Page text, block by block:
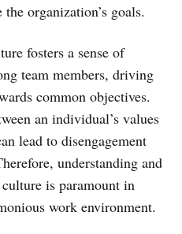
organization’s goals.
fosters a sense of
team members, driving
common objectives.
an individual’s values
lead to disengagement
understanding and
is paramount in
work environment.